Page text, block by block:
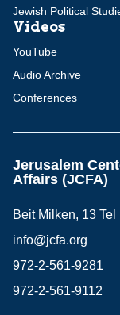
Jewish Political
Videos
YouTube
Audio Archive
Conferences
Jerusalem
Affairs (JCFA)
Beit Milken, 13
info@jcfa.org
972-2-561-9281
972-2-561-9112